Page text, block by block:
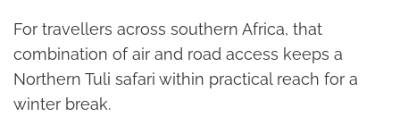
For travellers across southern Africa, that
combination of air and road access keeps a
Northern Tuli safari within practical reach for a
winter break.